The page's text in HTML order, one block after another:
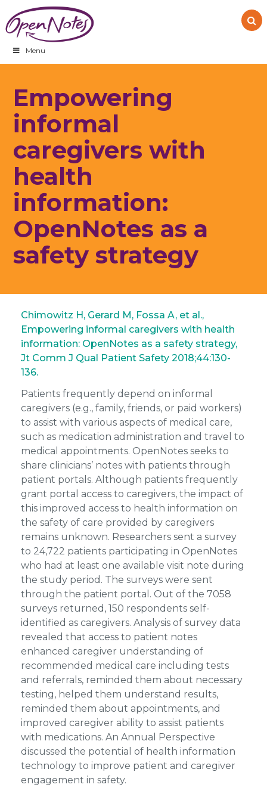
to
primary
navigation
to
main
content
to
footer
Menu
Empowering
informal
caregivers with
health
information:
OpenNotes as a
safety strategy
Chimowitz H, Gerard M, Fossa A, et al.,
Empowering informal caregivers with health
information: OpenNotes as a safety strategy,
Jt Comm J Qual Patient Safety 2018;44:130-
136.
Patients frequently depend on informal
caregivers (e.g., family, friends, or paid workers)
to assist with various aspects of medical care,
such as medication administration and travel to
medical appointments. OpenNotes seeks to
share clinicians’ notes with patients through
patient portals. Although patients frequently
grant portal access to caregivers, the impact of
this improved access to health information on
the safety of care provided by caregivers
remains unknown. Researchers sent a survey
to 24,722 patients participating in OpenNotes
who had at least one available visit note during
the study period. The surveys were sent
through the patient portal. Out of the 7058
surveys returned, 150 respondents self-
identified as caregivers. Analysis of survey data
revealed that access to patient notes
enhanced caregiver understanding of
recommended medical care including tests
and referrals, reminded them about necessary
testing, helped them understand results,
reminded them about appointments, and
improved caregiver ability to assist patients
with medications. An Annual Perspective
discussed the potential of health information
technology to improve patient and caregiver
engagement in safety.